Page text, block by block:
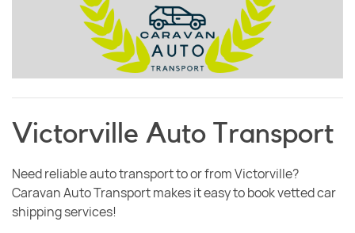
Victorville Auto Transport
Need reliable auto transport to or from Victorville?
Caravan Auto Transport makes it easy to book vetted car
shipping services!